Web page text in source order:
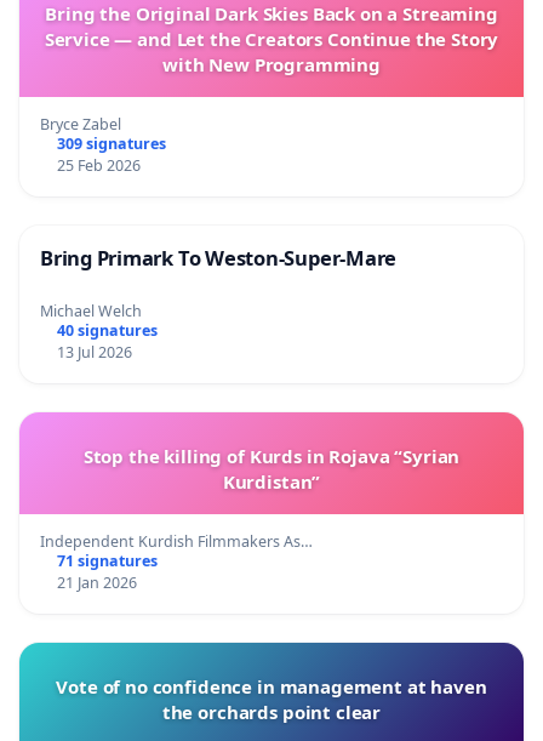
Bring the Original Dark Skies Back on a Streaming
Service — and Let the Creators Continue the Story
with New Programming
Bryce Zabel
309 signatures
25 Feb 2026
Bring Primark To Weston-Super-Mare
Michael Welch
40 signatures
13 Jul 2026
Stop the killing of Kurds in Rojava “Syrian
Kurdistan”
Independent Kurdish Filmmakers As…
71 signatures
21 Jan 2026
Vote of no confidence in management at haven
the orchards point clear